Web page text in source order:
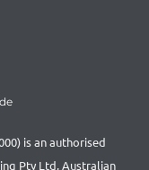
is an authorised
Pty Ltd, Australian